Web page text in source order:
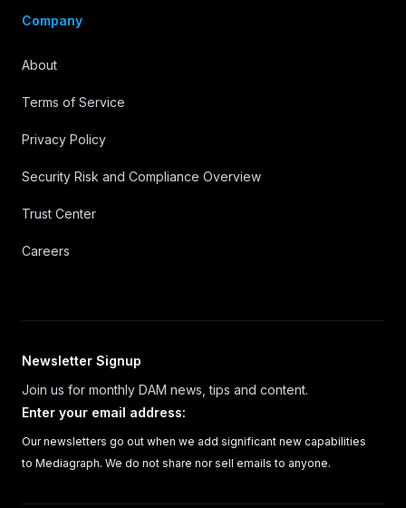
Company
About
Terms of Service
Privacy Policy
Security Risk and Compliance Overview
Trust Center
Careers
Newsletter Signup
Join us for monthly DAM news, tips and content.
Enter your email address:
Our newsletters go out when we add significant new capabilities
to Mediagraph. We do not share nor sell emails to anyone.